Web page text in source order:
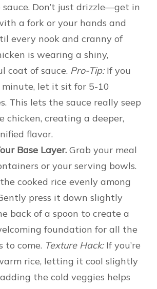
Don’t just drizzle—get in
a fork or your hands and
every nook and cranny of
is wearing a shiny,
coat of sauce. Pro-Tip:If you
minute, let it sit for 5-10
This lets the sauce really seep
chicken, creating a deeper,
flavor.
Base Layer. Grab your meal
or your serving bowls.
cooked rice evenly among
press it down slightly
back of a spoon to create a
foundation for all the
to come. Texture Hack:If you’re
rice, letting it cool slightly
the cold veggies helps